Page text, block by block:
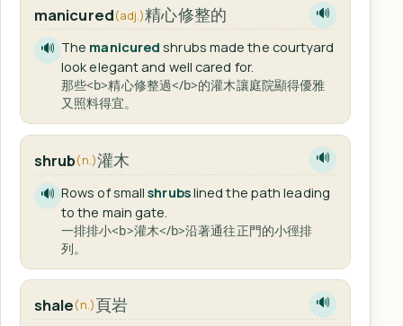
manicured(adj.)精心修整的 🔊
🔊 The manicured shrubs made the courtyard
look elegant and well cared for.
那些<b>精心修整過</b>的灌木讓庭院顯得優雅
又照料得宜。
shrub(n.)灌木 🔊
🔊 Rows of smallshrubslined the path leading
to the main gate.
一排排小<b>灌木</b>沿著通往正門的小徑排
列。
shale(n.)頁岩 🔊